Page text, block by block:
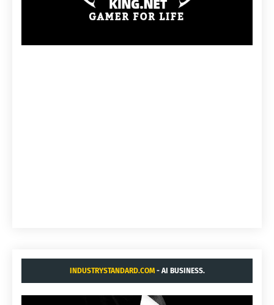
INDUSTRYSTANDARD.COM- AI BUSINESS.